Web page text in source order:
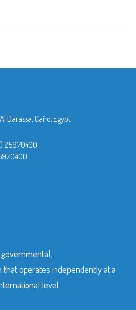
Darassa, Cairo, Egypt
25970400
operates independently at a
level.